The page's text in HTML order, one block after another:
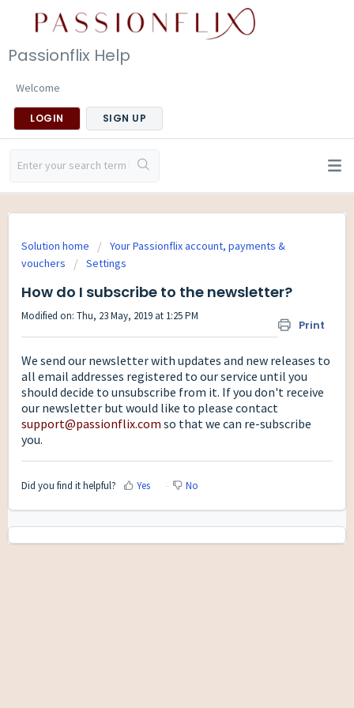
Passionflix Help
Welcome
LOGIN SIGN UP
Solution home
Your Passionflix account, payments &
vouchers
Settings
How do I subscribe to the newsletter?
Print
Modified on: Thu, 23 May, 2019 at 1:25 PM
We send our newsletter with updates and new releases to
all email addresses registered to our service until you
should decide to unsubscribe from it. If you don't receive
our newsletter but would like to please contact
support@passionflix.com so that we can re-subscribe
you.
Did you find it helpful? Yes No